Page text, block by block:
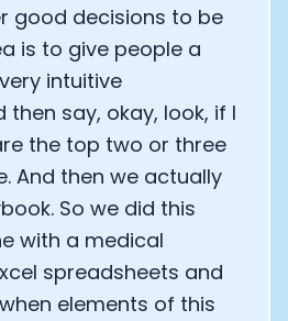
good decisions to be
is to give people a
intuitive
say, okay, look, if I
the top two or three
And then we actually
So we did this
with a medical
spreadsheets and
elements of this